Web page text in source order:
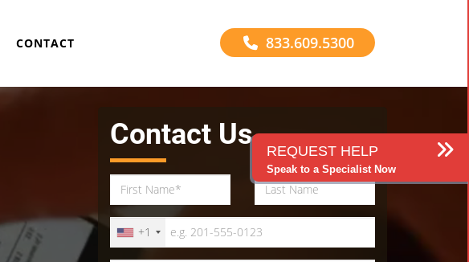
CONTACT 833.609.5300
Contact Us
+1
REQUEST HELP
Speak to a Specialist Now